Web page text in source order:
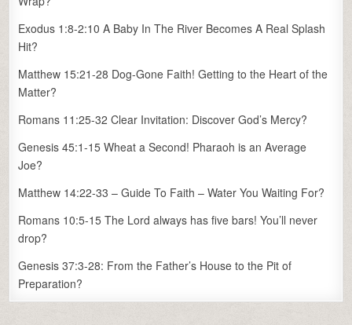
Exodus 1:8-2:10 A Baby In The River Becomes A Real Splash
Hit?
Matthew 15:21-28 Dog-Gone Faith! Getting to the Heart of the
Matter?
Romans 11:25-32 Clear Invitation: Discover God’s Mercy?
Genesis 45:1-15 Wheat a Second! Pharaoh is an Average
Joe?
Matthew 14:22-33 – Guide To Faith – Water You Waiting For?
Romans 10:5-15 The Lord always has five bars! You’ll never
drop?
Genesis 37:3-28: From the Father’s House to the Pit of
Preparation?